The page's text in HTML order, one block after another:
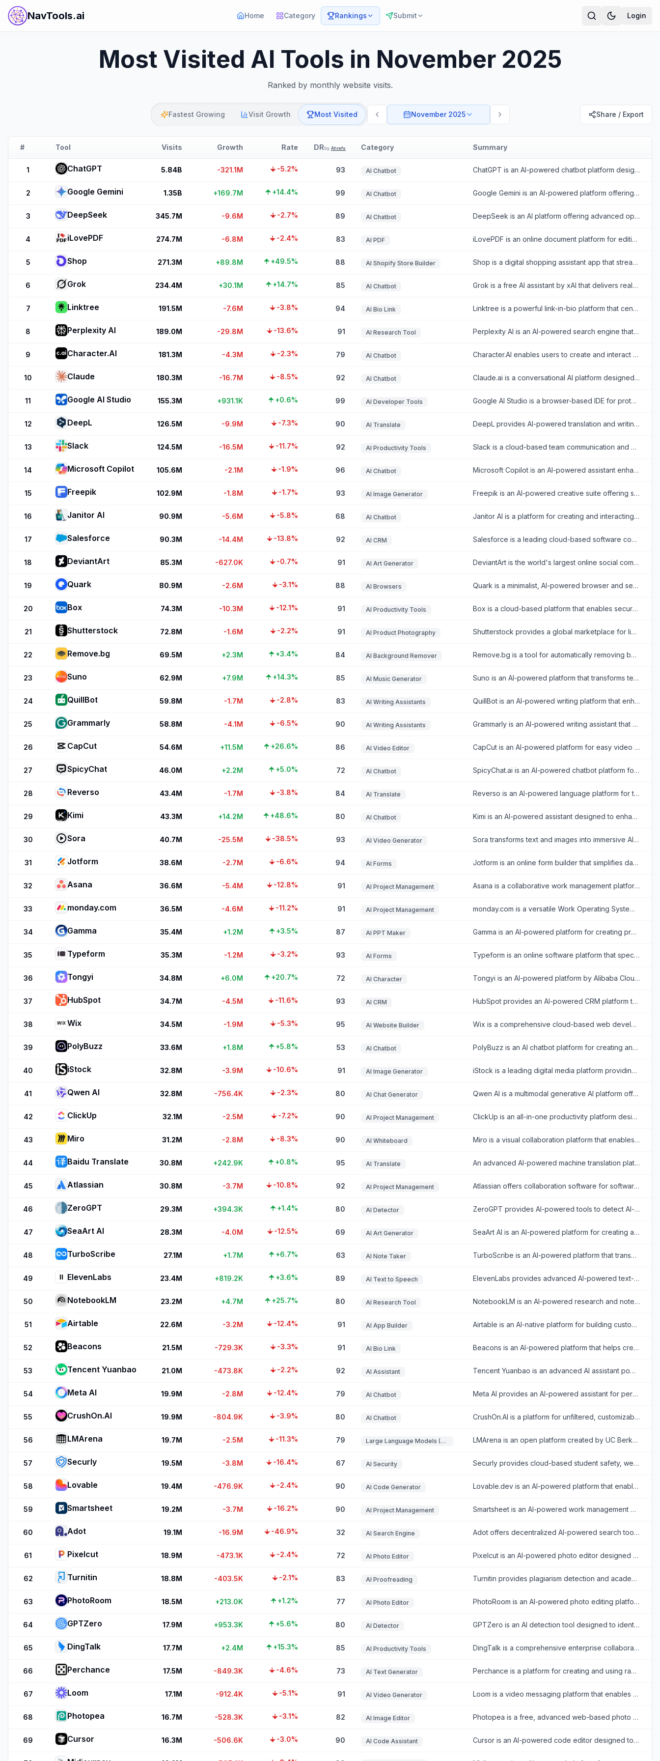
NavTools.ai Home Category Rankings Submit Login
Most Visited AI Tools in November 2025
Ranked by monthly website visits.
Fastest Growing Visit Growth Most Visited November 2025 Share / Export
# Tool Visits Growth Rate DRby Ahrefs Category Summary
1 ChatGPT 5.84B -321.1M -5.2% 93 AI Chatbot ChatGPT is an AI-powered chatbot platform designed to provide human-like conversational responses and assist with various tasks.
2 Google Gemini 1.35B +169.7M +14.4% 99 AI Chatbot Google Gemini is an AI-powered platform offering conversational and multimodal capabilities to enhance productivity and creativity.
3 DeepSeek 345.7M -9.6M -2.7% 89 AI Chatbot DeepSeek is an AI platform offering advanced open-source large language models for reasoning, coding, and text generation.
4 iLovePDF 274.7M -6.8M -2.4% 83 AI PDF iLovePDF is an online document platform for editing, converting, compressing, organizing, signing, securing, translating, and otherwise managing PDF files.
5 Shop 271.3M +89.8M +49.5% 88 AI Shopify Store Builder Shop is a digital shopping assistant app that streamlines online shopping with order tracking, personalized recommendations, and fast checkouts.
6 Grok 234.4M +30.1M +14.7% 85 AI Chatbot Grok is a free AI assistant by xAI that delivers real-time search, conversational answers, image generation, and trend analysis to maximize truth and objectivity.
7 Linktree 191.5M -7.6M -3.8% 94 AI Bio Link Linktree is a powerful link-in-bio platform that centralizes a creator's digital presence, enabling them to share content, grow their audience, and monetize products all from one customizable URL.
8 Perplexity AI 189.0M -29.8M -13.6% 91 AI Research Tool Perplexity AI is an AI-powered search engine that provides accurate, conversational answers to user queries.
9 Character.AI 181.3M -4.3M -2.3% 79 AI Chatbot Character.AI enables users to create and interact with AI-powered chatbots for entertainment and creative expression.
10 Claude 180.3M -16.7M -8.5% 92 AI Chatbot Claude.ai is a conversational AI platform designed to provide safe, helpful, and value-aligned responses for various tasks.
11 Google AI Studio 155.3M +931.1K +0.6% 99 AI Developer Tools Google AI Studio is a browser-based IDE for prototyping and building AI applications with Google's Gemini models.
12 DeepL 126.5M -9.9M -7.3% 90 AI Translate DeepL provides AI-powered translation and writing tools for accurate, natural-sounding multilingual communication.
13 Slack 124.5M -16.5M -11.7% 92 AI Productivity Tools Slack is a cloud-based team communication and productivity platform designed to bring people, tools, and data together in one centralized workspace.
14 Microsoft Copilot 105.6M -2.1M -1.9% 96 AI Chatbot Microsoft Copilot is an AI-powered assistant enhancing productivity across Microsoft 365 and web tasks.
15 Freepik 102.9M -1.8M -1.7% 93 AI Image Generator Freepik is an AI-powered creative suite offering stock assets and tools for designers.
16 Janitor AI 90.9M -5.6M -5.8% 68 AI Chatbot Janitor AI is a platform for creating and interacting with customizable AI chatbots for creative storytelling and role-playing.
17 Salesforce 90.3M -14.4M -13.8% 92 AI CRM Salesforce is a leading cloud-based software company that provides customer relationship management (CRM) tools and enterprise applications focused on sales, customer service, marketing automation, analytics, and application development.
18 DeviantArt 85.3M -627.0K -0.7% 91 AI Art Generator DeviantArt is the world's largest online social community for artists and art enthusiasts to showcase, promote, and discover artwork.
19 Quark 80.9M -2.6M -3.1% 88 AI Browsers Quark is a minimalist, AI-powered browser and search engine developed by Alibaba, featuring built-in cloud storage, document scanning, and smart assistant tools.
20 Box 74.3M -10.3M -12.1% 91 AI Productivity Tools Box is a cloud-based platform that enables secure file storage, sharing, collaboration, and content management for individuals and businesses.
21 Shutterstock 72.8M -1.6M -2.2% 91 AI Product Photography Shutterstock provides a global marketplace for licensing royalty-free images, videos, and music for creative projects.
22 Remove.bg 69.5M +2.3M +3.4% 84 AI Background Remover Remove.bg is a tool for automatically removing backgrounds from images with ease.
23 Suno 62.9M +7.9M +14.3% 85 AI Music Generator Suno is an AI-powered platform that transforms text prompts into original music and songs.
24 QuillBot 59.8M -1.7M -2.8% 83 AI Writing Assistants QuillBot is an AI-powered writing platform that enhances writing through paraphrasing, grammar checking, and other productivity tools.
25 Grammarly 58.8M -4.1M -6.5% 90 AI Writing Assistants Grammarly is an AI-powered writing assistant that enhances writing quality through grammar, spelling, and style corrections across multiple platforms.
26 CapCut 54.6M +11.5M +26.6% 86 AI Video Editor CapCut is an AI-powered platform for easy video editing and graphic design across multiple devices.
27 SpicyChat 46.0M +2.2M +5.0% 72 AI Chatbot SpicyChat.ai is an AI-powered chatbot platform for creating and engaging in personalized, uncensored roleplay conversations.
28 Reverso 43.4M -1.7M -3.8% 84 AI Translate Reverso is an AI-powered language platform for translating text and documents, checking and rephrasing writing, exploring words in context, and learning vocabulary.
29 Kimi 43.3M +14.2M +48.6% 80 AI Chatbot Kimi is an AI-powered assistant designed to enhance productivity through advanced text analysis, multimodal processing, and real-time information retrieval.
30 Sora 40.7M -25.5M -38.5% 93 AI Video Generator Sora transforms text and images into immersive AI-generated videos for creative storytelling and visualization.
31 Jotform 38.6M -2.7M -6.6% 94 AI Forms Jotform is an online form builder that simplifies data collection, automation, and payment processing for businesses and individuals.
32 Asana 36.6M -5.4M -12.8% 91 AI Project Management Asana is a collaborative work management platform that helps teams organize tasks, track projects, and achieve goals efficiently.
33 monday.com 36.5M -4.6M -11.2% 91 AI Project Management monday.com is a versatile Work Operating System (Work OS) that enables organizations to build custom workflow apps to manage projects, processes, and everyday work.
34 Gamma 35.4M +1.2M +3.5% 87 AI PPT Maker Gamma is an AI-powered platform for creating presentations, documents, and web pages with minimal design effort.
35 Typeform 35.3M -1.2M -3.2% 93 AI Forms Typeform is an online software platform that specializes in creating interactive, conversation-like forms and surveys to boost user engagement and completion rates.
36 Tongyi 34.8M +6.0M +20.7% 72 AI Character Tongyi is an AI-powered platform by Alibaba Cloud offering versatile tools for text, coding, and multimedia tasks.
37 HubSpot 34.7M -4.5M -11.6% 93 AI CRM HubSpot provides an AI-powered CRM platform to streamline marketing, sales, and customer service for business growth.
38 Wix 34.5M -1.9M -5.3% 95 AI Website Builder Wix is a comprehensive cloud-based web development platform that allows users to create professional, customizable websites using intuitive drag-and-drop tools and AI technology.
39 PolyBuzz 33.6M +1.8M +5.8% 53 AI Chatbot PolyBuzz is an AI chatbot platform for creating and engaging with personalized AI characters for immersive roleplay and conversations.
40 iStock 32.8M -3.9M -10.6% 91 AI Image Generator iStock is a leading digital media platform providing high-quality, royalty-free stock photos, illustrations, videos, and AI-generated imagery for creative projects.
41 Qwen AI 32.8M -756.4K -2.3% 80 AI Chat Generator Qwen AI is a multimodal generative AI platform offering advanced chatbot, image, video, audio, and document processing capabilities built on Alibaba Cloud’s cutting-edge models.
42 ClickUp 32.1M -2.5M -7.2% 90 AI Project Management ClickUp is an all-in-one productivity platform designed to align, collaborate, and enhance work efficiency, aiming to save teams a day every week by consolidating projects, knowledge, and conversations into one app.
43 Miro 31.2M -2.8M -8.3% 90 AI Whiteboard Miro is a visual collaboration platform that enables teams to brainstorm, plan, and manage projects in real-time or asynchronously.
44 Baidu Translate 30.8M +242.9K +0.8% 95 AI Translate An advanced AI-powered machine translation platform offering text, voice, image, and document translation across hundreds of languages.
45 Atlassian 30.8M -3.7M -10.8% 92 AI Project Management Atlassian offers collaboration software for software development, IT, and business teams, featuring tools like Jira and Confluence enhanced with AI capabilities.
46 ZeroGPT 29.3M +394.3K +1.4% 80 AI Detector ZeroGPT provides AI-powered tools to detect AI-generated content and enhance writing with plagiarism checks, grammar correction, and more.
47 SeaArt AI 28.3M -4.0M -12.5% 69 AI Art Generator SeaArt AI is an AI-powered platform for creating and customizing digital artwork, videos, and characters from text or image prompts.
48 TurboScribe 27.1M +1.7M +6.7% 63 AI Note Taker TurboScribe is an AI-powered platform that transcribes audio and video files into accurate text with support for over 98 languages.
49 ElevenLabs 23.4M +819.2K +3.6% 89 AI Text to Speech ElevenLabs provides advanced AI-powered text-to-speech and voice cloning tools for realistic audio creation.
50 NotebookLM 23.2M +4.7M +25.7% 80 AI Research Tool NotebookLM is an AI-powered research and note-taking tool that helps users summarize, analyze, and interact with complex information from various sources.
51 Airtable 22.6M -3.2M -12.4% 91 AI App Builder Airtable is an AI-native platform for building custom enterprise-grade applications, interfaces, automations, and agents from data without coding.
52 Beacons 21.5M -729.3K -3.3% 91 AI Bio Link Beacons is an AI-powered platform that helps creators build customizable link-in-bio websites to monetize their audience and grow their brand.
53 Tencent Yuanbao 21.0M -473.8K -2.2% 92 AI Assistant Tencent Yuanbao is an advanced AI assistant powered by the Hunyuan large language model, offering smart chat, document analysis, image generation, and deep integration with the WeChat ecosystem.
54 Meta AI 19.9M -2.8M -12.4% 79 AI Chatbot Meta AI provides an AI-powered assistant for personalized answers, image generation, and seamless integration across Meta platforms.
55 CrushOn.AI 19.9M -804.9K -3.9% 80 AI Chatbot CrushOn.AI is a platform for unfiltered, customizable AI chatbot interactions, specializing in emotional and NSFW character-based conversations.
56 LMArena 19.7M -2.5M -11.3% 79 Large Language Models (LLMs) LMArena is an open platform created by UC Berkeley researchers that allows users to compare large language models side-by-side through blind voting to build a community-driven leaderboard based on real-world human preferences.
57 Securly 19.5M -3.8M -16.4% 67 AI Security Securly provides cloud-based student safety, wellness, and classroom management software designed for K-12 schools to ensure secure and engaging learning environments.
58 Lovable 19.4M -476.9K -2.4% 90 AI Code Generator Lovable.dev is an AI-powered platform that enables users to build full-stack web applications using natural language prompts.
59 Smartsheet 19.2M -3.7M -16.2% 90 AI Project Management Smartsheet is an AI-powered work management platform for planning projects, automating workflows, coordinating teams, and reporting on organizational performance.
60 Adot 19.1M -16.9M -46.9% 32 AI Search Engine Adot offers decentralized AI-powered search tools and e-commerce solutions focusing on Web3 discovery and smart automation for enhanced online experiences.
61 Pixelcut 18.9M -473.1K -2.4% 72 AI Photo Editor Pixelcut is an AI-powered photo editor designed to simplify and enhance image creation for e-commerce, social media, and personal projects.
62 Turnitin 18.8M -403.5K -2.1% 83 AI Proofreading Turnitin provides plagiarism detection and academic integrity solutions to enhance student learning and assessment.
63 PhotoRoom 18.5M +213.0K +1.2% 77 AI Photo Editor PhotoRoom is an AI-powered photo editing platform that simplifies creating professional-quality images for businesses and individuals.
64 GPTZero 17.9M +953.3K +5.6% 80 AI Detector GPTZero is an AI detection tool designed to identify text generated by large language models and ensure content authenticity.
65 DingTalk 17.7M +2.4M +15.3% 85 AI Productivity Tools DingTalk is a comprehensive enterprise collaboration and communication platform designed to enhance workplace productivity through integrated messaging, meetings, and AI-powered workflows.
66 Perchance 17.5M -849.3K -4.6% 73 AI Text Generator Perchance is a platform for creating and using random text and AI-powered content generators, offering tools for storytelling, character creation, and image generation.
67 Loom 17.1M -912.4K -5.1% 91 AI Video Generator Loom is a video messaging platform that enables users to record and share screen and camera videos for effective asynchronous communication.
68 Photopea 16.7M -528.3K -3.1% 82 AI Image Editor Photopea is a free, advanced web-based photo and graphics editor that closely mimics Adobe Photoshop and supports various industry-standard file formats.
69 Cursor 16.3M -506.6K -3.0% 90 AI Code Assistant Cursor is an AI-powered code editor designed to enhance developer productivity with advanced AI features.